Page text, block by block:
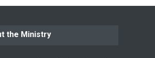
the Ministry